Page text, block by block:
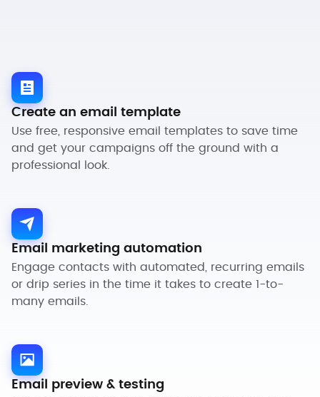
Create an email template
Use free, responsive email templates to save time
and get your campaigns off the ground with a
professional look.
Email marketing automation
Engage contacts with automated, recurring emails
or drip series in the time it takes to create 1-to-
many emails.
Email preview & testing